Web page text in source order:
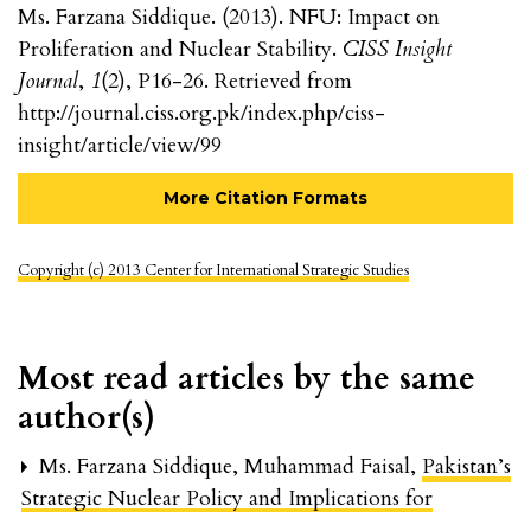
Ms. Farzana Siddique. (2013). NFU: Impact on
Proliferation and Nuclear Stability. CISS Insight
Journal, 1(2), P16-26. Retrieved from
http://journal.ciss.org.pk/index.php/ciss-
insight/article/view/99
More Citation Formats
Copyright (c) 2013 Center for International Strategic Studies
Most read articles by the same
author(s)
Ms. Farzana Siddique, Muhammad Faisal, Pakistan’s
Strategic Nuclear Policy and Implications for